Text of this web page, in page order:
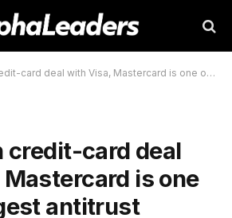
Visa, Mastercard is one of the biggest antitrust settlements ever, capping a nearly 20-year fight
credit-card deal
is one
antitrust